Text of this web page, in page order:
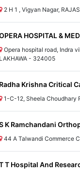
2 H 1 , Vigyan Nagar,
HOSPITAL &
Opera hospital road, Indra
LAKHAWA - 324005
Radha Krishna Critical
1-C-12, Sheela Choudhary
K Ramchandani
44 A Talwandi Commerce
T Hospital And